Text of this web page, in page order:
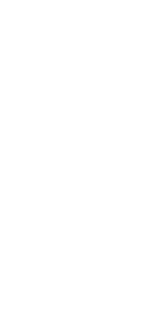
interface.
interface.
interface.